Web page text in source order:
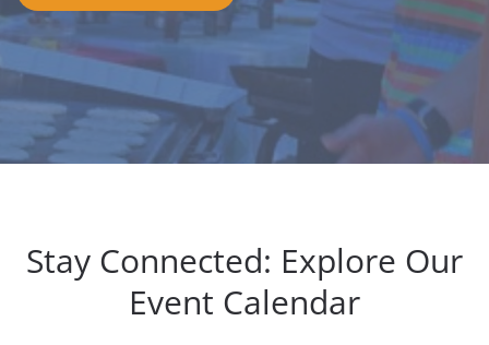
Stay Connected: Explore Our
Event Calendar